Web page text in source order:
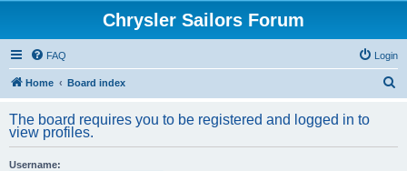
Chrysler Sailors Forum
FAQ Login
Home Board index
r
The board requires you to be registered and logged in to
view profiles.
Username: